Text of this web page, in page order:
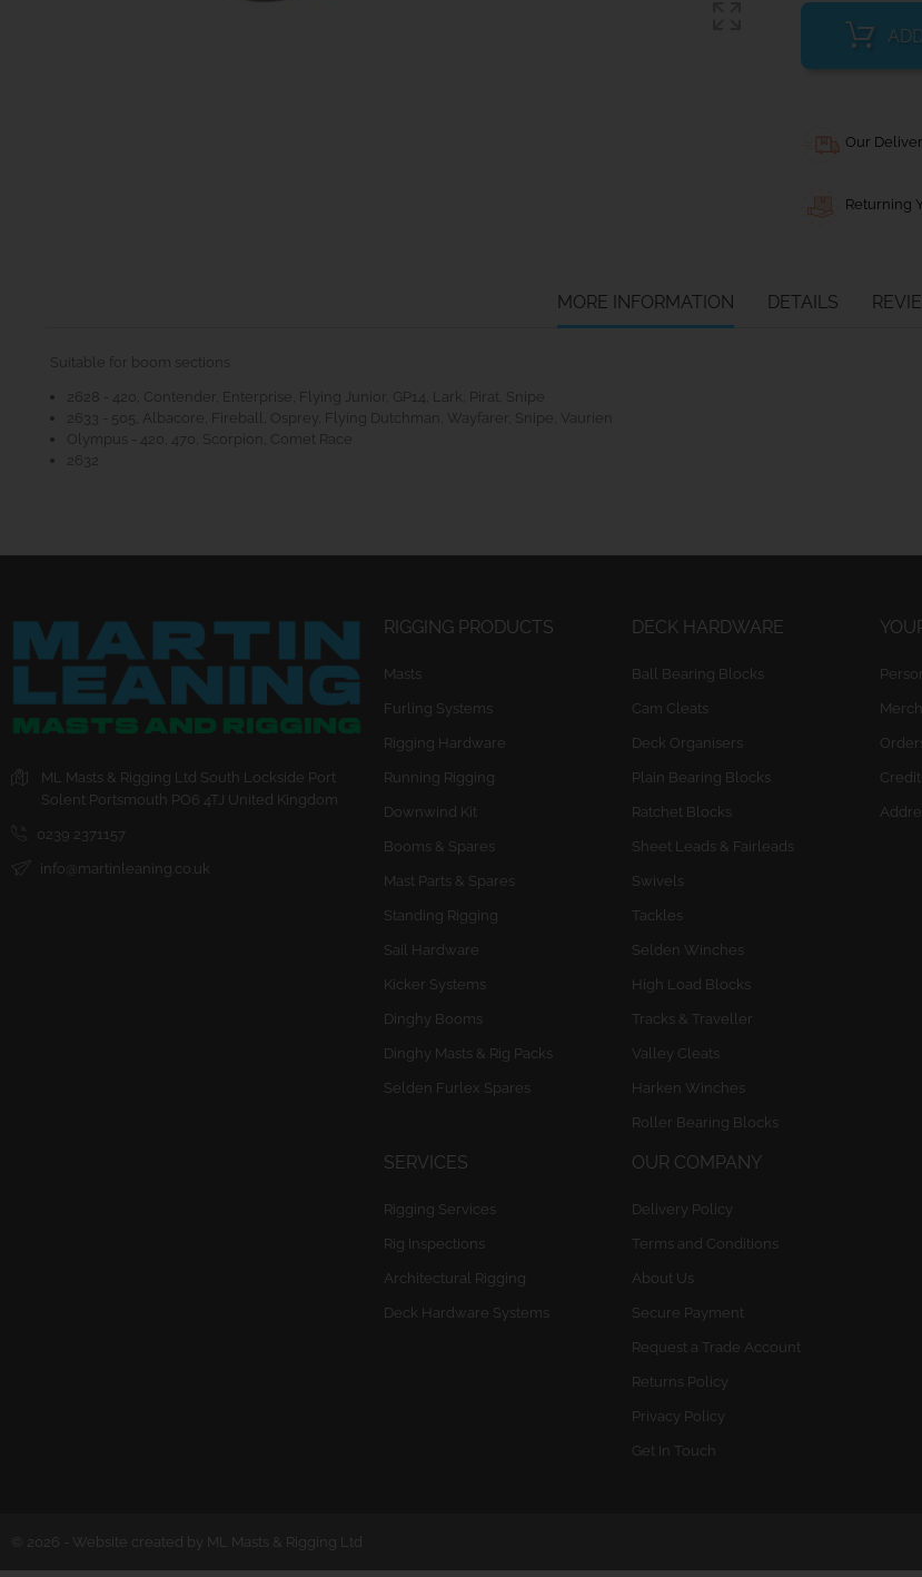
Our
Returning
MORE INFORMATION DETAILS
Suitable for boom sections
2628 - 420, Contender, Enterprise, Flying Junior, GP14, Lark, Pirat, Snipe
2633 - 505, Albacore, Fireball, Osprey, Flying Dutchman, Wayfarer, Snipe, Vaurien
Olympus - 420, 470, Scorpion, Comet Race
2632
ML Masts & Rigging Ltd South Lockside Port
Solent Portsmouth PO6 4TJ United Kingdom
0239 2371157
info@martinleaning.co.uk
RIGGING PRODUCTS
Masts
Furling Systems
Rigging Hardware
Running Rigging
Downwind Kit
Booms & Spares
Mast Parts & Spares
Standing Rigging
Sail Hardware
Kicker Systems
Dinghy Booms
Dinghy Masts & Rig Packs
Selden Furlex Spares
DECK HARDWARE
Ball Bearing Blocks
Cam Cleats
Deck Organisers
Plain Bearing Blocks
Ratchet Blocks
Sheet Leads & Fairleads
Swivels
Tackles
Selden Winches
High Load Blocks
Tracks & Traveller
Valley Cleats
Harken Winches
Roller Bearing Blocks
SERVICES
Rigging Services
Rig Inspections
Architectural Rigging
Deck Hardware Systems
OUR COMPANY
Delivery Policy
Terms and Conditions
About Us
Secure Payment
Request a Trade Account
Returns Policy
Privacy Policy
Get In Touch
© 2026 - Website created by ML Masts & Rigging Ltd